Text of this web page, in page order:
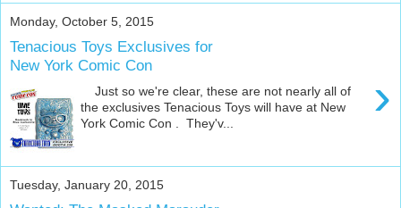
Monday, October 5, 2015
Tenacious Toys Exclusives for
New York Comic Con
›
Just so we're clear, these are not nearly all of
the exclusives Tenacious Toys will have at New
York Comic Con . They'v...
Tuesday, January 20, 2015